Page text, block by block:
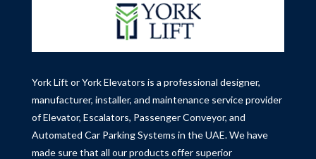
York Lift or York Elevators is a professional designer,
manufacturer, installer, and maintenance service provider
of Elevator, Escalators, Passenger Conveyor, and
Automated Car Parking Systems in the UAE.We have
made sure that all our products offer superior